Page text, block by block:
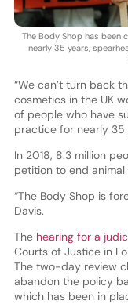
The Body Shop has
nearly 35 years,
“We can’t turn back
cosmetics in the UK
of people who have
practice for nearly 35
In 2018, 8.3 million
petition to end animal
“The Body Shop is
Davis.
The hearing for a
Courts of Justice in
The two-day review
abandon the policy
which has been in